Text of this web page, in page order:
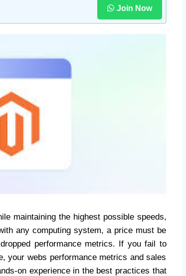
Join Now
maintaining the highest possible speeds,
any computing system, a price must be
performance metrics. If you fail to
your webs performance metrics and sales
on experience in the best practices that